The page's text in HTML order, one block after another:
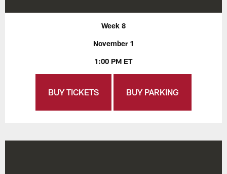
Week 8
November 1
1:00 PM ET
BUY TICKETS BUY PARKING